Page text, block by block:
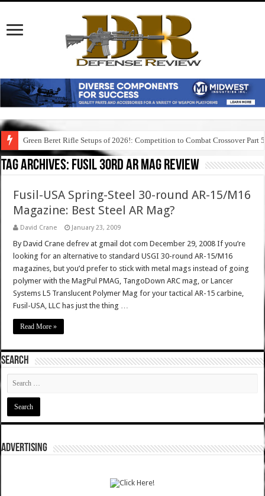
Green Beret Rifle Setups of 2026!: Competition to Combat Crossover Part 5
Tag Archives: fusil 30rd ar mag review
Fusil-USA Spring-Steel 30-round AR-15/M16
Magazine: Best Steel AR Mag?
David Crane January 23, 2009
By David Crane defrev at gmail dot com December 29, 2008 If you’re
looking for an alternative to standard USGI 30-round AR-15/M16
magazines, but you’d prefer to stick with metal mags instead of going
polymer with the MagPul PMAG, TangoDown ARC mag, or Lancer
Systems L5 Translucent Polymer Mag for your tactical AR-15 carbine,
Fusil-USA, LLC has just the thing …
Read More »
SEARCH
ADVERTISING